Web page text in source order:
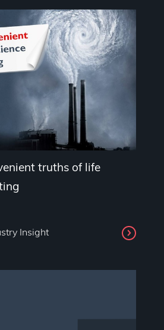
truths of life
Insight